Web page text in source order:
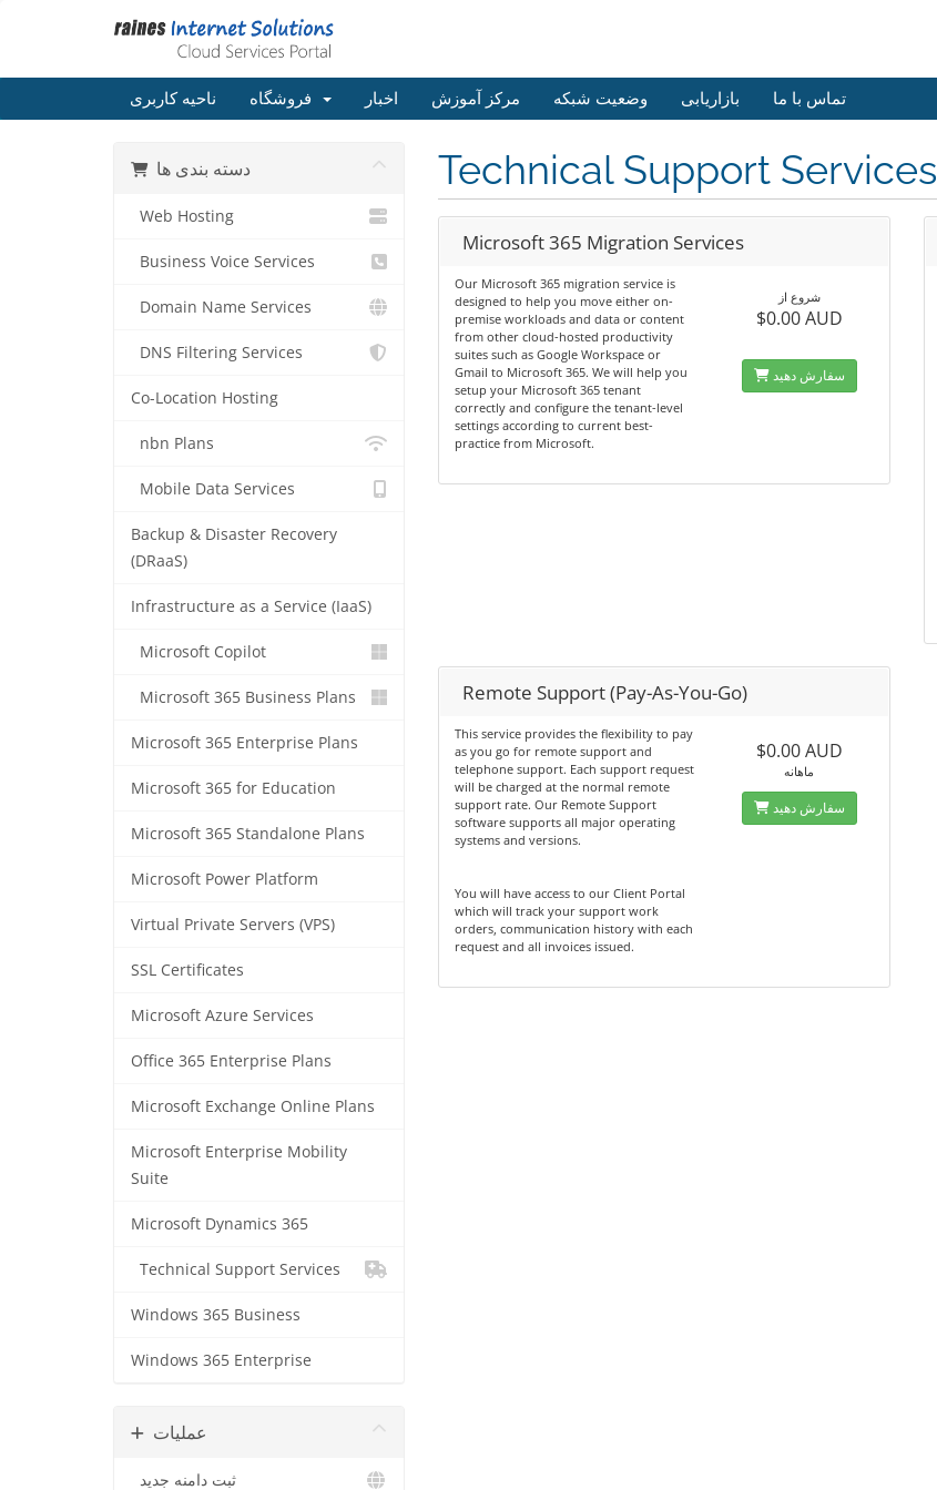
ناحیه کاربری اخبار مرکز آموزش وضعیت شبکه بازاریابی تماس با ما
دسته بندی ها
Web Hosting
Business Voice Services
Domain Name Services
DNS Filtering Services
Co-Location Hosting
nbn Plans
Mobile Data Services
Backup & Disaster Recovery
(DRaaS)
Infrastructure as a Service (IaaS)
Microsoft Copilot
Microsoft 365 Business Plans
Microsoft 365 Enterprise Plans
Microsoft 365 for Education
Microsoft 365 Standalone Plans
Microsoft Power Platform
Virtual Private Servers (VPS)
SSL Certificates
Microsoft Azure Services
Office 365 Enterprise Plans
Microsoft Exchange Online Plans
Microsoft Enterprise Mobility
Suite
Microsoft Dynamics 365
Technical Support Services
Windows 365 Business
Windows 365 Enterprise
عملیات
ثبت دامنه جدید
Technical Support Services
Microsoft 365 Migration Services
Our Microsoft 365 migration service is
designed to help you move either on-
premise workloads and data or content
from other cloud-hosted productivity
suites such as Google Workspace or
Gmail to Microsoft 365. We will help you
setup your Microsoft 365 tenant
correctly and configure the tenant-level
settings according to current best-
practice from Microsoft.
شروع از
$0.00 AUD
سفارش دهید
Remote Support (Pay-As-You-Go)
This service provides the flexibility to pay
as you go for remote support and
telephone support. Each support request
will be charged at the normal remote
support rate. Our Remote Support
software supports all major operating
systems and versions.
You will have access to our Client Portal
which will track your support work
orders, communication history with each
request and all invoices issued.
$0.00 AUD
ماهانه
سفارش دهید